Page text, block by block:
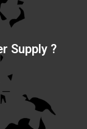
Supply ?